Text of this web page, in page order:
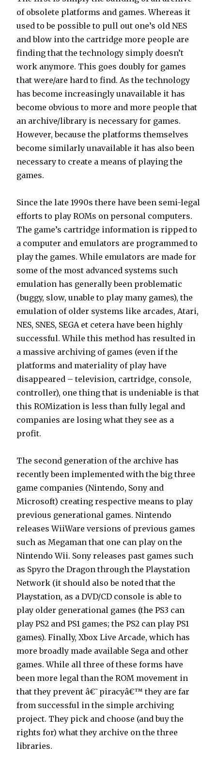
of obsolete platforms and games. Whereas it
used to be possible to pull out one’s old NES
and blow into the cartridge more people are
finding that the technology simply doesn’t
work anymore. This goes doubly for games
that were/are hard to find. As the technology
has become increasingly unavailable it has
become obvious to more and more people that
an archive/library is necessary for games.
However, because the platforms themselves
become similarly unavailable it has also been
necessary to create a means of playing the
games.
Since the late 1990s there have been semi-legal
efforts to play ROMs on personal computers.
The game’s cartridge information is ripped to
a computer and emulators are programmed to
play the games. While emulators are made for
some of the most advanced systems such
emulation has generally been problematic
(buggy, slow, unable to play many games), the
emulation of older systems like arcades, Atari,
NES, SNES, SEGA et cetera have been highly
successful. While this method has resulted in
a massive archiving of games (even if the
platforms and materiality of play have
disappeared – television, cartridge, console,
controller), one thing that is undeniable is that
this ROMization is less than fully legal and
companies are losing what they see as a
profit.
The second generation of the archive has
recently been implemented with the big three
game companies (Nintendo, Sony and
Microsoft) creating respective means to play
previous generational games. Nintendo
releases WiiWare versions of previous games
such as Megaman that one can play on the
Nintendo Wii. Sony releases past games such
as Spyro the Dragon through the Playstation
Network (it should also be noted that the
Playstation, as a DVD/CD console is able to
play older generational games (the PS3 can
play PS2 and PS1 games; the PS2 can play PS1
games). Finally, Xbox Live Arcade, which has
more broadly made available Sega and other
games. While all three of these forms have
been more legal than the ROM movement in
that they prevent â€˜piracyâ€™ they are far
from successful in the simple archiving
project. They pick and choose (and buy the
rights for) what they archive on the three
libraries.